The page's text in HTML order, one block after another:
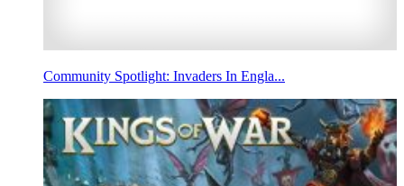
Community Spotlight: Invaders In Engla...